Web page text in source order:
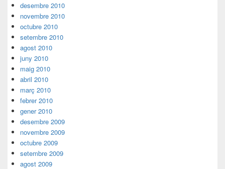
desembre 2010
novembre 2010
octubre 2010
setembre 2010
agost 2010
juny 2010
maig 2010
abril 2010
març 2010
febrer 2010
gener 2010
desembre 2009
novembre 2009
octubre 2009
setembre 2009
agost 2009